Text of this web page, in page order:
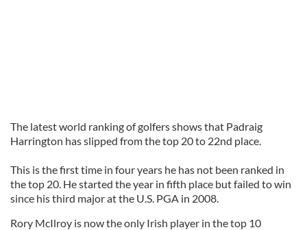
The latest world ranking of golfers shows that Padraig
Harrington has slipped from the top 20 to 22nd place.
This is the first time in four years he has not been ranked in
the top 20. He started the year in fifth place but failed to win
since his third major at the U.S. PGA in 2008.
Rory McIlroy is now the only Irish player in the top 10